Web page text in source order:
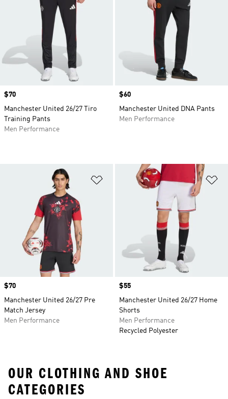
Price
$70
Manchester United 26/27 Tiro
Training Pants
Men Performance
Price
$60
Manchester United DNA Pants
Men Performance
Add to Wishlist
Price
$70
Manchester United 26/27 Pre
Match Jersey
Men Performance
Price
$55
Manchester United 26/27 Home
Shorts
Men Performance
Recycled Polyester
OUR CLOTHING AND SHOE
CATEGORIES